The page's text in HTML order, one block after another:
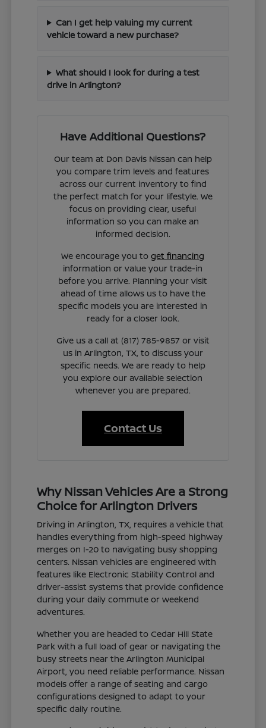
Can I get help valuing my current
vehicle toward a new purchase?
What should I look for during a test
drive in Arlington?
Have Additional Questions?
Our team at Don Davis Nissan can help
you compare trim levels and features
across our current inventory to find
the perfect match for your lifestyle. We
focus on providing clear, useful
information so you can make an
informed decision.
We encourage you toget financing
information or value your trade-in
before you arrive. Planning your visit
ahead of time allows us to have the
specific models you are interested in
ready for a closer look.
Give us a call at (817) 785-9857 or visit
us in Arlington, TX, to discuss your
specific needs. We are ready to help
you explore our available selection
whenever you are prepared.
Contact Us
Why Nissan Vehicles Are a Strong
Choice for Arlington Drivers
Driving in Arlington, TX, requires a vehicle that
handles everything from high-speed highway
merges on I-20 to navigating busy shopping
centers. Nissan vehicles are engineered with
features like Electronic Stability Control and
driver-assist systems that provide confidence
during your daily commute or weekend
adventures.
Whether you are headed to Cedar Hill State
Park with a full load of gear or navigating the
busy streets near the Arlington Municipal
Airport, you need reliable performance. Nissan
models offer a range of seating and cargo
configurations designed to adapt to your
specific daily routine.